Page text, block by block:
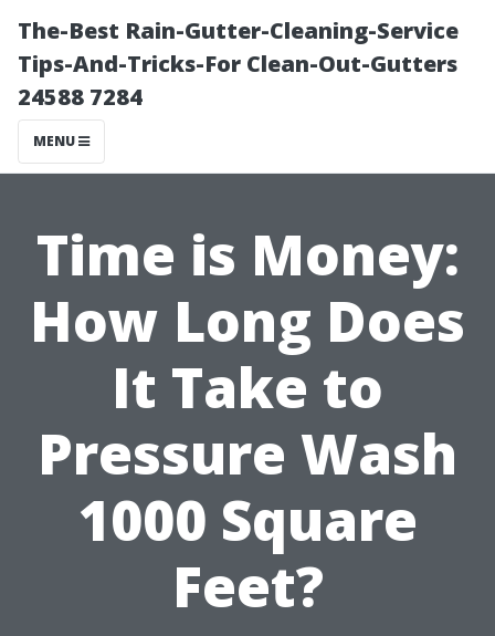
The-Best Rain-Gutter-Cleaning-Service
Tips-And-Tricks-For Clean-Out-Gutters
24588 7284
MENU
Time is Money:
How Long Does
It Take to
Pressure Wash
1000 Square
Feet?